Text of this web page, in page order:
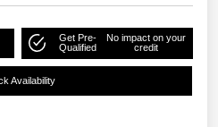
Get Pre-
Qualified
No impact on your
credit
Availability